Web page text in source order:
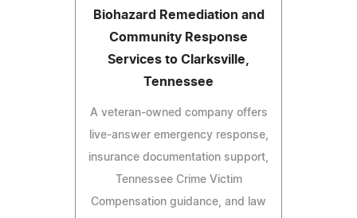
Biohazard Remediation and
Community Response
Services to Clarksville,
Tennessee
A veteran-owned company offers
live-answer emergency response,
insurance documentation support,
Tennessee Crime Victim
Compensation guidance, and law